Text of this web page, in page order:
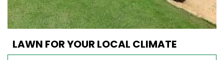
LAWN FOR YOUR LOCAL CLIMATE